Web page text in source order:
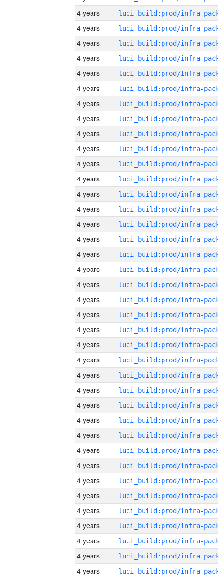
4 years
4 years
4 years
4 years
4 years
4 years
4 years
4 years
4 years
4 years
4 years
4 years
4 years
4 years
4 years
4 years
4 years
4 years
4 years
4 years
4 years
4 years
4 years
4 years
4 years
4 years
4 years
4 years
4 years
4 years
4 years
4 years
4 years
4 years
4 years
4 years
4 years
4 years